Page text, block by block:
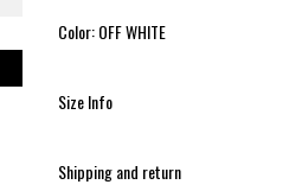
Color: OFF WHITE
Size Info
Shipping and return